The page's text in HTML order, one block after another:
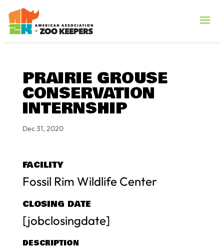
PRAIRIE GROUSE
CONSERVATION
INTERNSHIP
Dec 31, 2020
FACILITY
Fossil Rim Wildlife Center
CLOSING DATE
[jobclosingdate]
DESCRIPTION